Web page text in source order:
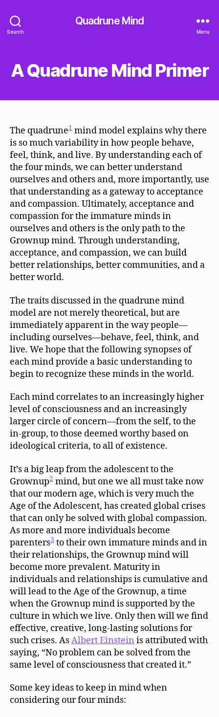
Search
Quadrune Mind
Menu
A Quadrune Mind Primer
The quadrune1 mind model explains why there
is so much variability in how people behave,
feel, think, and live. By understanding each of
the four minds, we can better understand
ourselves and others and, more importantly, use
that understanding as a gateway to acceptance
and compassion. Ultimately, acceptance and
compassion for the immature minds in
ourselves and others is the only path to the
Grownup mind. Through understanding,
acceptance, and compassion, we can build
better relationships, better communities, and a
better world.
The traits discussed in the quadrune mind
model are not merely theoretical, but are
immediately apparent in the way people—
including ourselves—behave, feel, think, and
live. We hope that the following synopses of
each mind provide a basic understanding to
begin to recognize these minds in the world.
Each mind correlates to an increasingly higher
level of consciousness and an increasingly
larger circle of concern—from the self, to the
in-group, to those deemed worthy based on
ideological criteria, to all of existence.
It’s a big leap from the adolescent to the
Grownup2 mind, but one we all must take now
that our modern age, which is very much the
Age of the Adolescent, has created global crises
that can only be solved with global compassion.
As more and more individuals become
parenters3 to their own immature minds and in
their relationships, the Grownup mind will
become more prevalent. Maturity in
individuals and relationships is cumulative and
will lead to the Age of the Grownup, a time
when the Grownup mind is supported by the
culture in which we live. Only then will we find
effective, creative, long-lasting solutions for
such crises. AsAlbert Einstein is attributed with
saying, “No problem can be solved from the
same level of consciousness that created it.”
Some key ideas to keep in mind when
considering our four minds: